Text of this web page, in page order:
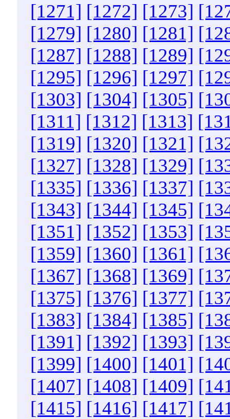
[1271] [1272] [1273]
[1279] [1280] [1281]
[1287] [1288] [1289]
[1295] [1296] [1297]
[1303] [1304] [1305]
[1311] [1312] [1313]
[1319] [1320] [1321]
[1327] [1328] [1329]
[1335] [1336] [1337]
[1343] [1344] [1345]
[1351] [1352] [1353]
[1359] [1360] [1361]
[1367] [1368] [1369]
[1375] [1376] [1377]
[1383] [1384] [1385]
[1391] [1392] [1393]
[1399] [1400] [1401]
[1407] [1408] [1409]
[1415] [1416] [1417]